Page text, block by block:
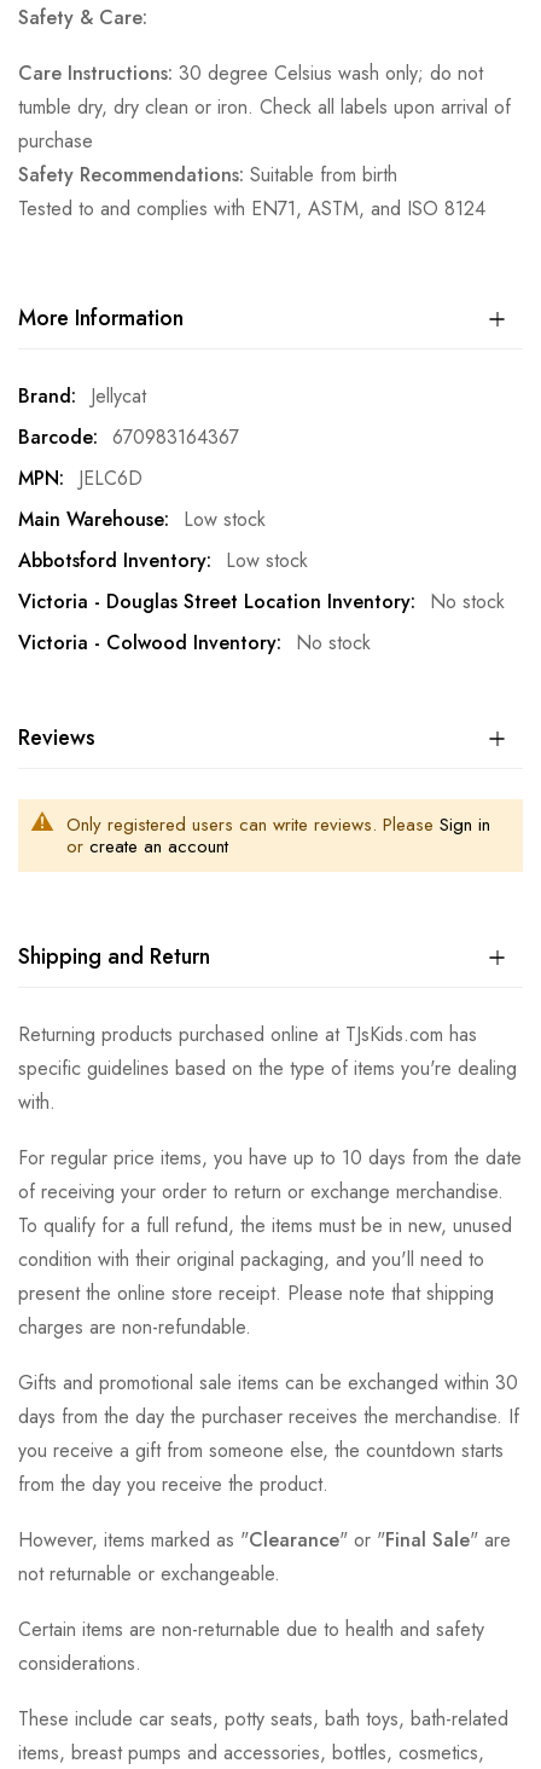
Safety & Care:
Care Instructions: 30 degree Celsius wash only; do not
tumble dry, dry clean or iron. Check all labels upon arrival of
purchase
Safety Recommendations: Suitable from birth
Tested to and complies with EN71, ASTM, and ISO 8124
More Information
More
Information
Jellycat
670983164367
JELC6D
Low stock
Low stock
No stock
No stock
Reviews
Only registered users can write reviews. Please Sign in
or create an account
Shipping and Return
Returning products purchased online at TJsKids.com has
specific guidelines based on the type of items you're dealing
with.
For regular price items, you have up to 10 days from the date
of receiving your order to return or exchange merchandise.
To qualify for a full refund, the items must be in new, unused
condition with their original packaging, and you'll need to
present the online store receipt. Please note that shipping
charges are non-refundable.
Gifts and promotional sale items can be exchanged within 30
days from the day the purchaser receives the merchandise. If
you receive a gift from someone else, the countdown starts
from the day you receive the product.
However, items marked as "Clearance" or "Final Sale" are
not returnable or exchangeable.
Certain items are non-returnable due to health and safety
considerations.
These include car seats, potty seats, bath toys, bath-related
items, breast pumps and accessories, bottles, cosmetics,